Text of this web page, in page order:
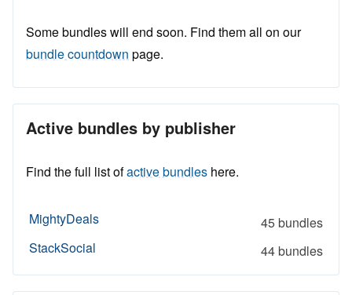
Some bundles will end soon. Find them all on our
bundle countdown page.
Active bundles by publisher
Find the full list ofactive bundles here.
MightyDeals
45 bundles
StackSocial
44 bundles